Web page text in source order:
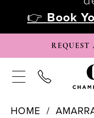
👉 Book
REQUEST
HOME